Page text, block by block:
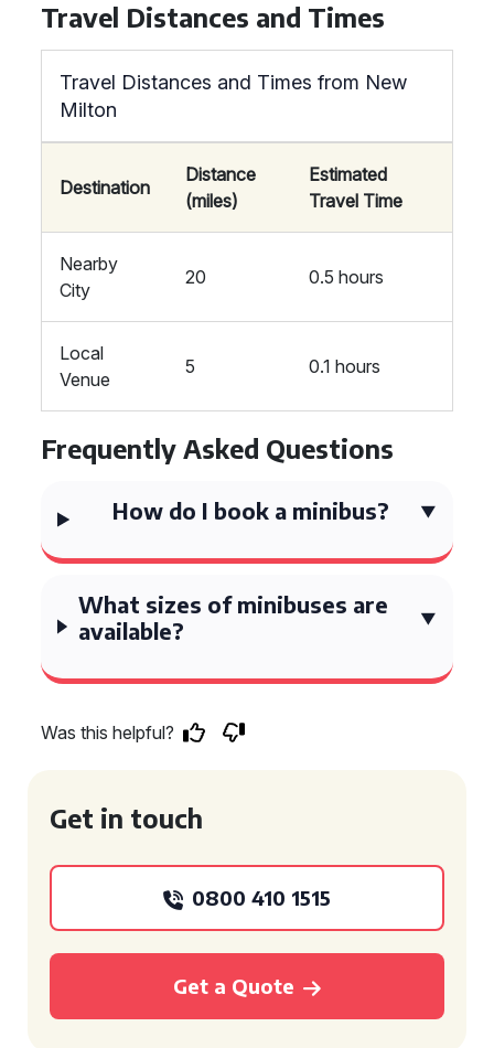
Travel Distances and Times
Travel Distances and Times from New
Milton
Destination
Distance
(miles)
Estimated
Travel Time
Nearby
City
20 0.5 hours
Local
Venue
5 0.1 hours
Frequently Asked Questions
How do I book a minibus?
What sizes of minibuses are
available?
Was this helpful?
Get in touch
0800 410 1515
Get a Quote